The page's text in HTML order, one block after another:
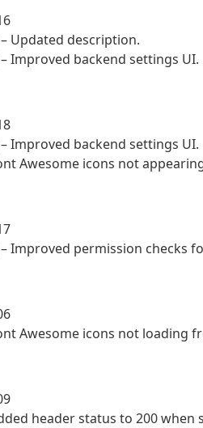
Updated description.
Improved backend settings UI.
Improved backend settings UI.
Awesome icons not
Improved permission checks
Awesome icons not loading
header status to 200 when